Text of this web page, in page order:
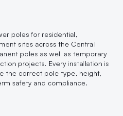
poles for residential,
sites across the Central
poles as well as temporary
projects. Every installation is
the correct pole type, height,
safety and compliance.